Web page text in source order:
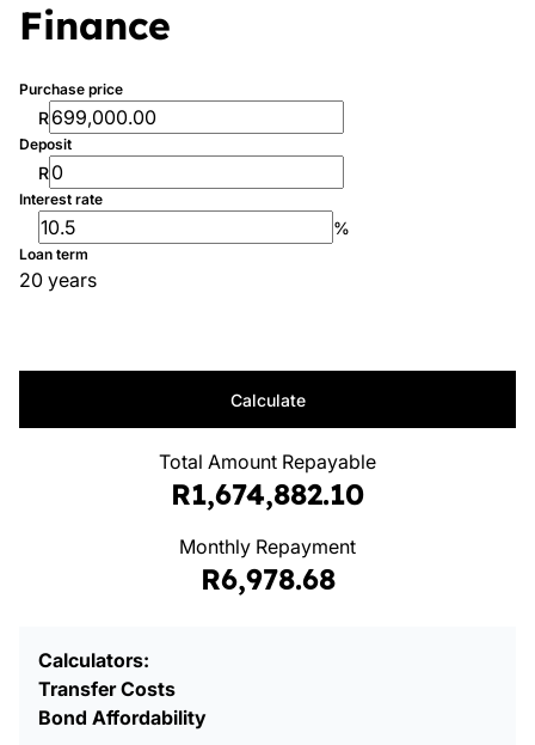
Finance
Purchase price
R
Deposit
R
Interest rate
%
Loan term
20 years
Calculate
Total Amount Repayable
R1,674,882.10
Monthly Repayment
R6,978.68
Calculators:
Transfer Costs
Bond Affordability